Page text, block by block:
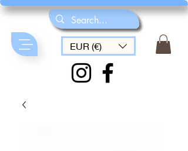
EUR (€)